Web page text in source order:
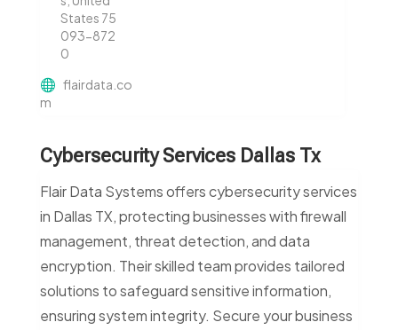
States 75
093-872
0
flairdata.co
m
Cybersecurity Services Dallas Tx
Flair Data Systems offers cybersecurity services
in Dallas TX, protecting businesses with firewall
management, threat detection, and data
encryption. Their skilled team provides tailored
solutions to safeguard sensitive information,
ensuring system integrity. Secure your business